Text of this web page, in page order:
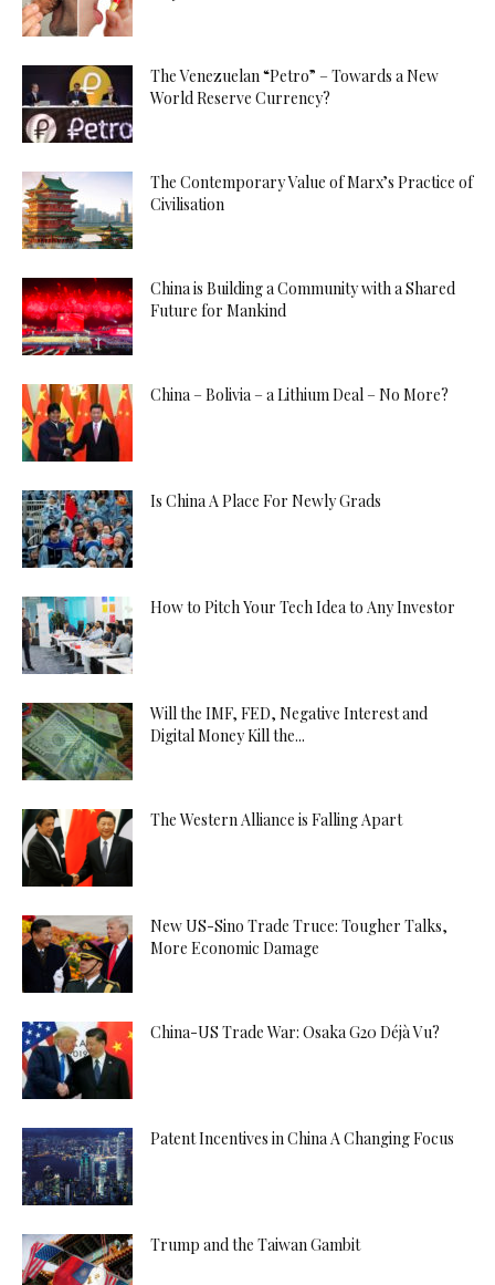
The Venezuelan “Petro” – Towards a New
World Reserve Currency?
The Contemporary Value of Marx’s Practice of
Civilisation
China is Building a Community with a Shared
Future for Mankind
China – Bolivia – a Lithium Deal – No More?
Is China A Place For Newly Grads
How to Pitch Your Tech Idea to Any Investor
Will the IMF, FED, Negative Interest and
Digital Money Kill the...
The Western Alliance is Falling Apart
New US-Sino Trade Truce: Tougher Talks,
More Economic Damage
China-US Trade War: Osaka G20 Déjà Vu?
Patent Incentives in China A Changing Focus
Trump and the Taiwan Gambit